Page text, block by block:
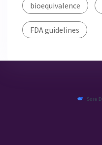
bioequivalence
FDA guidelines